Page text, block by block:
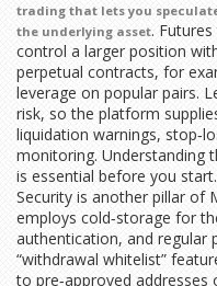
trading that lets you
the underlying asset.
control a larger position
perpetual contracts, for
leverage on popular pairs.
risk, so the platform
liquidation warnings,
monitoring. Understanding
is essential before you start.
Security is another pillar of
employs cold‑storage for
authentication, and regular
“withdrawal whitelist”
to pre‑approved